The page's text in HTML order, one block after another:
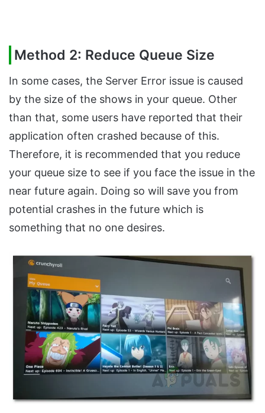
Method 2: Reduce Queue Size
In some cases, the Server Error issue is caused
by the size of the shows in your queue. Other
than that, some users have reported that their
application often crashed because of this.
Therefore, it is recommended that you reduce
your queue size to see if you face the issue in the
near future again. Doing so will save you from
potential crashes in the future which is
something that no one desires.